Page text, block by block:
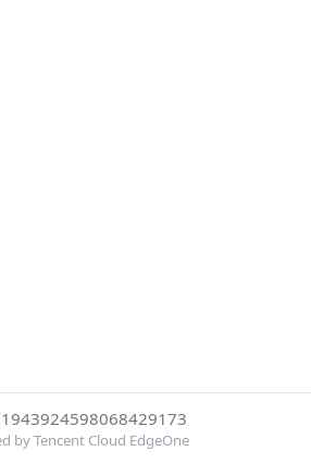
by Tencent Cloud EdgeOne